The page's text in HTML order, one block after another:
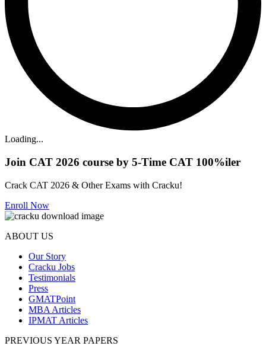
Loading...
Join CAT 2026 course by 5-Time CAT 100%iler
Crack CAT 2026 & Other Exams with Cracku!
Enroll Now
ABOUT US
Our Story
Cracku Jobs
Testimonials
Press
GMATPoint
MBA Articles
IPMAT Articles
PREVIOUS YEAR PAPERS